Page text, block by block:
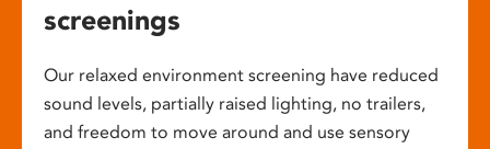
screenings
Our relaxed environment screening have reduced
sound levels, partially raised lighting, no trailers,
and freedom to move around and use sensory